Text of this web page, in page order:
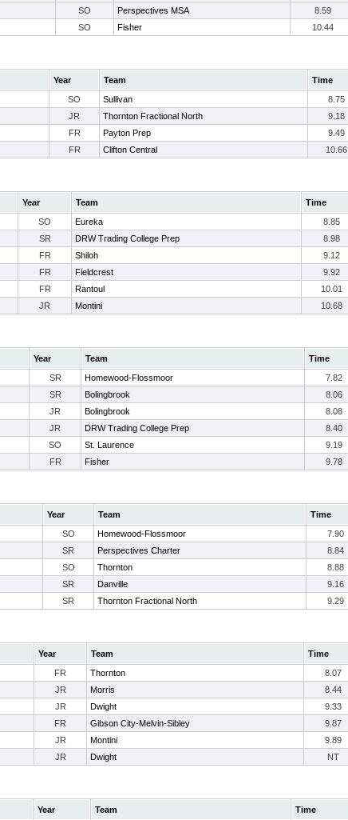
SO Perspectives MSA
8.59
SO Fisher 10.44
Year Team Time
SO Sullivan
8.75
JR Thornton Fractional North
9.18
FR Payton Prep
9.49
FR Clifton Central 10.66
Year Team Time
SO Eureka
8.85
SR DRW Trading College Prep
8.98
FR Shiloh
9.12
FR Fieldcrest
9.92
FR Rantoul
10.01
JR Montini 10.68
Year Team Time
SR Homewood-Flossmoor
7.82
SR Bolingbrook
8.06
JR Bolingbrook
8.08
JR DRW Trading College Prep
8.40
SO St. Laurence
9.19
FR Fisher 9.78
Year Team Time
SO Homewood-Flossmoor
7.90
SR Perspectives Charter
8.84
SO Thornton
8.88
SR Danville
9.16
SR Thornton Fractional North 9.29
Year Team Time
FR Thornton
8.07
JR Morris
8.44
JR Dwight
9.33
FR Gibson City-Melvin-Sibley
9.87
JR Montini
9.89
JR Dwight NT
Year Team Time